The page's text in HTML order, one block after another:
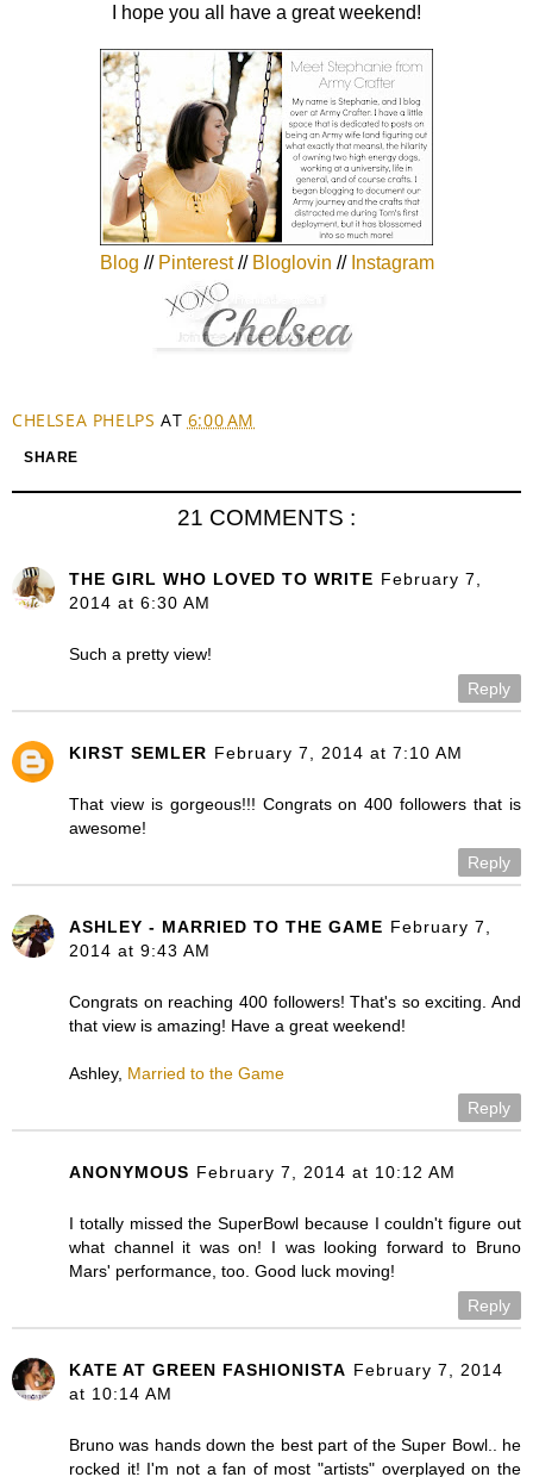
I hope you all have a great weekend!
Blog // Pinterest// Bloglovin // Instagram
CHELSEA PHELPS AT 6:00 AM
SHARE
21 COMMENTS :
THE GIRL WHO LOVED TO WRITE February 7,
2014 at 6:30 AM
Such a pretty view!
Reply
KIRST SEMLER February 7, 2014 at 7:10 AM
That view is gorgeous!!! Congrats on 400 followers that is
awesome!
Reply
ASHLEY - MARRIED TO THE GAME February 7,
2014 at 9:43 AM
Congrats on reaching 400 followers! That's so exciting. And
that view is amazing! Have a great weekend!
Ashley, Married to the Game
Reply
ANONYMOUS February 7, 2014 at 10:12 AM
I totally missed the SuperBowl because I couldn't figure out
what channel it was on! I was looking forward to Bruno
Mars' performance, too. Good luck moving!
Reply
KATE AT GREEN FASHIONISTA February 7, 2014
at 10:14 AM
Bruno was hands down the best part of the Super Bowl.. he
rocked it! I'm not a fan of most "artists" overplayed on the